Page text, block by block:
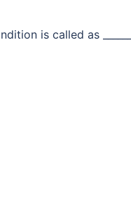
is called as _______